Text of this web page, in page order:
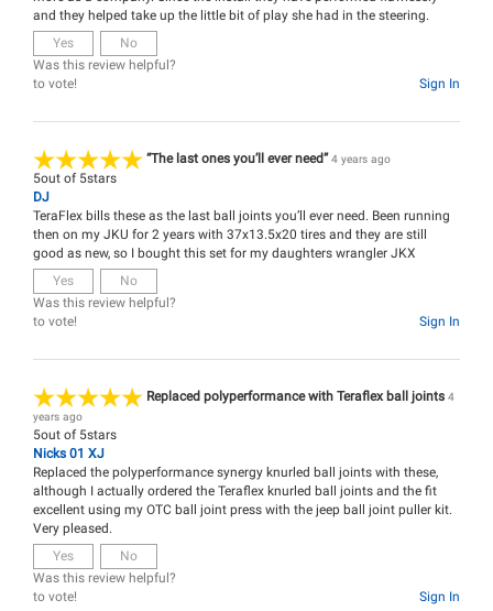
and they helped take up the little bit of play she had in the steering.
Yes
No
Was this review helpful?
Sign In
to vote!
“The last ones you’ll ever need”4 years ago
5out of 5stars
DJ
TeraFlex bills these as the last ball joints you’ll ever need. Been running
then on my JKU for 2 years with 37x13.5x20 tires and they are still
good as new, so I bought this set for my daughters wrangler JKX
Yes
No
Was this review helpful?
Sign In
to vote!
Replaced polyperformance with Teraflex ball joints 4
years ago
5out of 5stars
Nicks 01 XJ
Replaced the polyperformance synergy knurled ball joints with these,
although I actually ordered the Teraflex knurled ball joints and the fit
excellent using my OTC ball joint press with the jeep ball joint puller kit.
Very pleased.
Yes
No
Was this review helpful?
Sign In
to vote!